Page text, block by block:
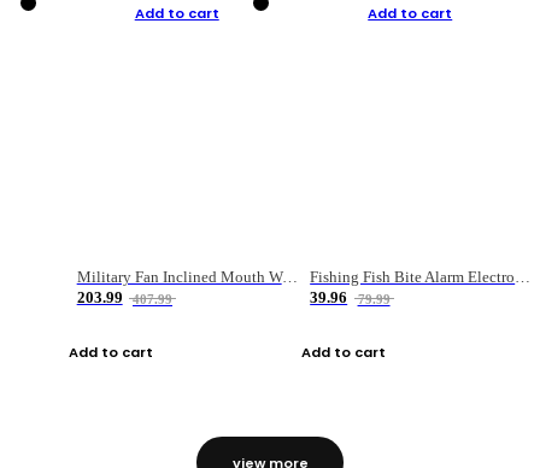
Add to cart
Military Fan Inclined Mouth Water Bullet Portable Fishing Gear Bag
203.99
407.99
Add to cart
Add to cart
Fishing Fish Bite Alarm Electronic Buzzer Fishing Rod Loud LED Light Indicator LED Light Fish Line Gear Alert
39.96
79.99
Add to cart
view more